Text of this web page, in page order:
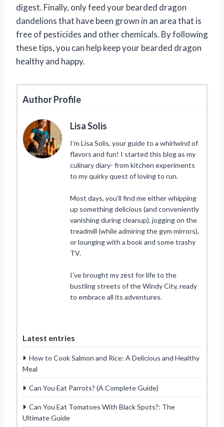
digest. Finally, only feed your bearded dragon
dandelions that have been grown in an area that is
free of pesticides and other chemicals. By following
these tips, you can help keep your bearded dragon
healthy and happy.
Author Profile
Lisa Solis
I’m Lisa Solis, your guide to a whirlwind of
flavors and fun! I started this blog as my
culinary diary- from kitchen experiments
to my quirky quest of loving to run.
Most days, you’ll find me either whipping
up something delicious (and conveniently
vanishing during cleanup), jogging on the
treadmill (while admiring the gym mirrors),
or lounging with a book and some trashy
TV.
I’ve brought my zest for life to the
bustling streets of the Windy City, ready
to embrace all its adventures.
Latest entries
How to Cook Salmon and Rice: A Delicious and Healthy
Meal
Can You Eat Parrots? (A Complete Guide)
Can You Eat Tomatoes With Black Spots?: The
Ultimate Guide